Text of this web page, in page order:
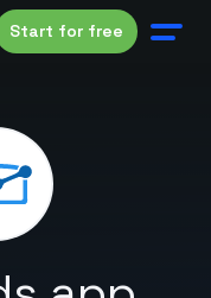
Start for free